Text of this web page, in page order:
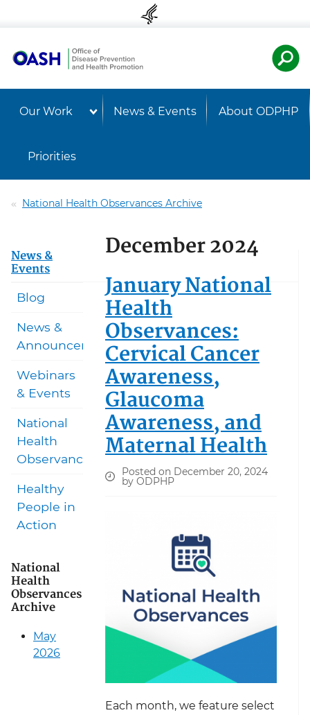
Our Work News & Events About ODPHP
Priorities
National Health Observances Archive
December 2024
January National
Health
Observances:
Cervical Cancer
Awareness,
Glaucoma
Awareness, and
Maternal Health
Posted on December 20, 2024
by ODPHP
Each month, we feature select
News &
Events
Blog
News &
Announcements
Webinars
& Events
National
Health
Observances
Healthy
People in
Action
National
Health
Observances
Archive
May
2026